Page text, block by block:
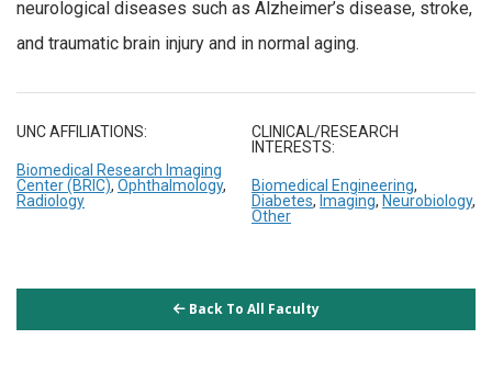
neurological diseases such as Alzheimer’s disease, stroke,
and traumatic brain injury and in normal aging.
UNC AFFILIATIONS:
Biomedical Research Imaging
Center (BRIC), Ophthalmology,
Radiology
CLINICAL/RESEARCH
INTERESTS:
Biomedical Engineering,
Diabetes, Imaging, Neurobiology,
Other
Back To All Faculty